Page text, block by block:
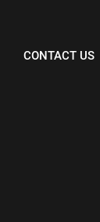
CONTACT US